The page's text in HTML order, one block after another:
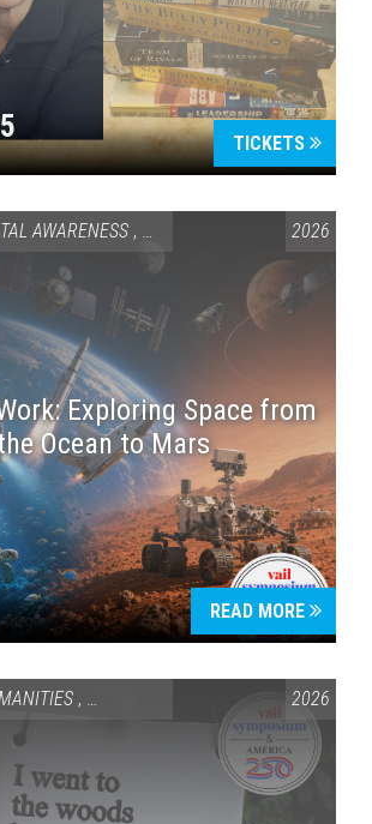
TICKETS
AWARENESS , SCIENCE & TECHNOLOGY
2026
Exploring Space from
Ocean to Mars
READ MORE
, VAIL SYMPOSIUM & AMERICA 250
2026